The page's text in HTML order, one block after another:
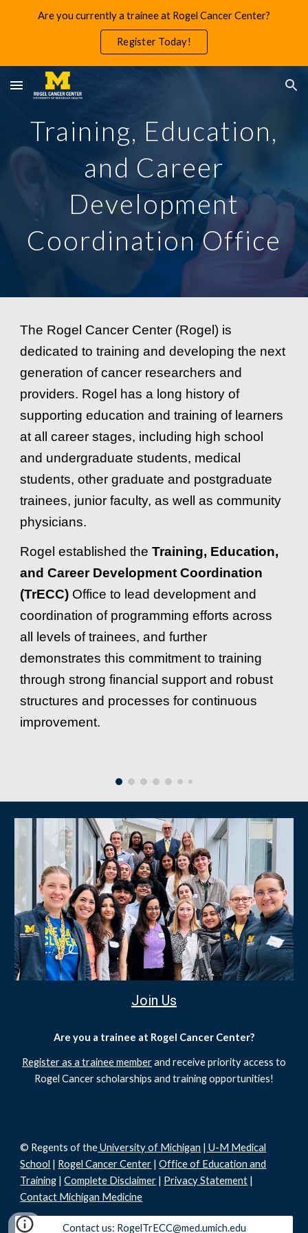
Skip to main content
Are you currently a trainee at Rogel Cancer Center?
Register Today!
Training, Education,
and Career
Development
Coordination Office
The Rogel Cancer Center (Rogel) is
dedicated to training and developing the next
generation of cancer researchers and
providers. Rogel has a long history of
supporting education and training of learners
at all career stages, including high school
and undergraduate students, medical
students, other graduate and postgraduate
trainees, junior faculty, as well as community
physicians.
Rogel established theTraining, Education,
and Career Development Coordination
(TrECC) Office to lead development and
coordination of programming efforts across
all levels of trainees, and further
demonstrates this commitment to training
through strong financial support and robust
structures and processes for continuous
improvement.
Join Us
Are you a trainee at Rogel Cancer Center?
Register as a trainee memberand receive priority access to
Rogel Cancer scholarships and training opportunities!
© Regents of theUniversity of Michigan | U-M Medical
School | Rogel Cancer Center |Office of Education and
Training |Complete Disclaimer | Privacy Statement |
Contact Michigan Medicine
Contact us: RogelTrECC@med.umich.edu